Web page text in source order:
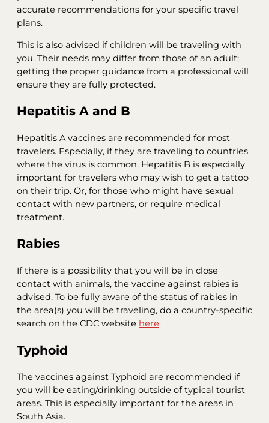
accurate recommendations for your specific travel
plans.
This is also advised if children will be traveling with
you. Their needs may differ from those of an adult;
getting the proper guidance from a professional will
ensure they are fully protected.
Hepatitis A and B
Hepatitis A vaccines are recommended for most
travelers. Especially, if they are traveling to countries
where the virus is common. Hepatitis B is especially
important for travelers who may wish to get a tattoo
on their trip. Or, for those who might have sexual
contact with new partners, or require medical
treatment.
Rabies
If there is a possibility that you will be in close
contact with animals, the vaccine against rabies is
advised. To be fully aware of the status of rabies in
the area(s) you will be traveling, do a country-specific
search on the CDC website here.
Typhoid
The vaccines against Typhoid are recommended if
you will be eating/drinking outside of typical tourist
areas. This is especially important for the areas in
South Asia.